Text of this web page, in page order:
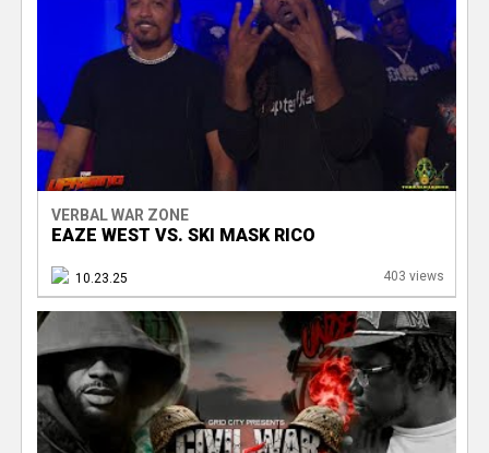
VERBAL WAR ZONE
EAZE WEST VS. SKI MASK RICO
10.23.25 403 views